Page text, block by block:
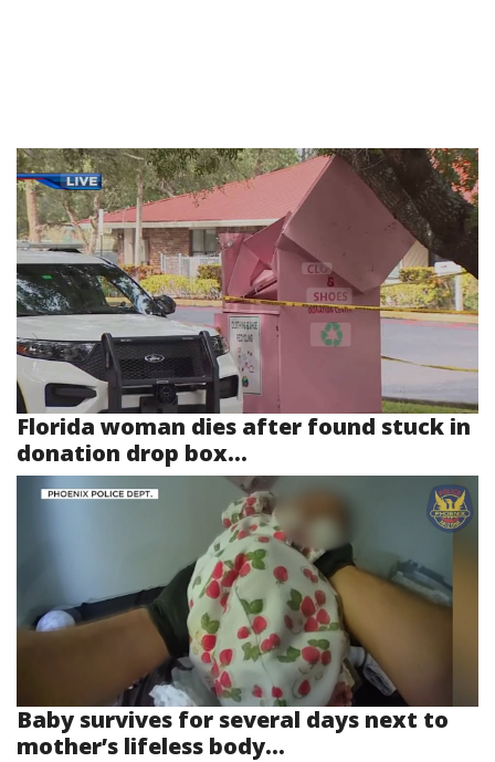
Florida woman dies after found stuck in
donation drop box...
Baby survives for several days next to
mother’s lifeless body...